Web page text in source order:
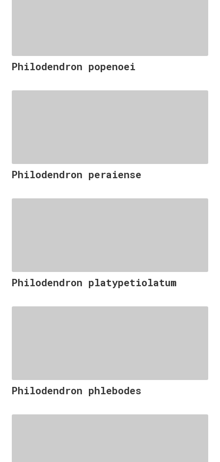
Philodendron popenoei
Philodendron peraiense
Philodendron platypetiolatum
Philodendron phlebodes